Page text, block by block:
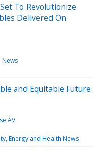
To Revolutionize
Delivered On
News
and Equitable Future
AV
Energy and Health News